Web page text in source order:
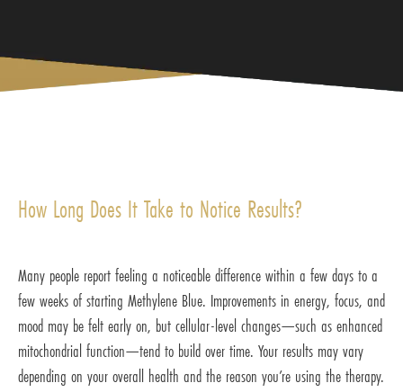
How Long Does It Take to Notice Results?
Many people report feeling a noticeable difference within a few days to a
few weeks of starting Methylene Blue. Improvements in energy, focus, and
mood may be felt early on, but cellular-level changes—such as enhanced
mitochondrial function—tend to build over time. Your results may vary
depending on your overall health and the reason you’re using the therapy.